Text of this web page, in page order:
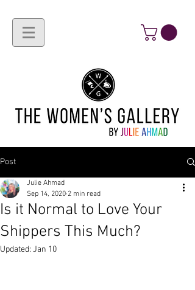
Post
Is it Normal to Love Your
Shippers This Much?
Julie Ahmad
Sep 14, 2020 2 min read
Updated: Jan 10